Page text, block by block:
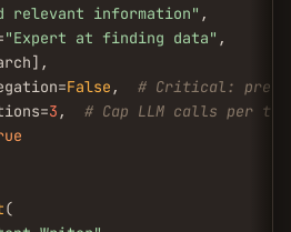
relevant information" ,
"Expert at finding data" ,
False , # Critical:
3 , # Cap LLM calls per
(